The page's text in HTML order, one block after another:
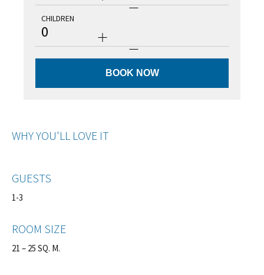
CHILDREN
0
BOOK NOW
WHY YOU'LL LOVE IT
GUESTS
1-3
ROOM SIZE
21 – 25 SQ. M.